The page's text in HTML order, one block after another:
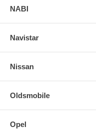
NABI
Navistar
Nissan
Oldsmobile
Opel